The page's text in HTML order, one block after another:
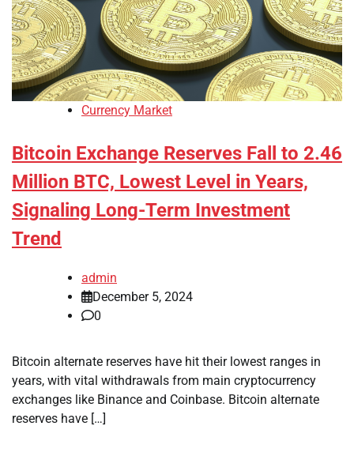
Currency Market
Bitcoin Exchange Reserves Fall to 2.46
Million BTC, Lowest Level in Years,
Signaling Long-Term Investment
Trend
admin
December 5, 2024
0
Bitcoin alternate reserves have hit their lowest ranges in
years, with vital withdrawals from main cryptocurrency
exchanges like Binance and Coinbase. Bitcoin alternate
reserves have […]